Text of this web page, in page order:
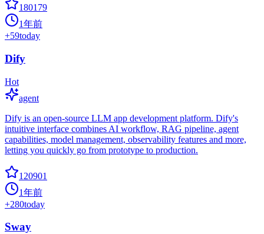
180179
1年前
+59today
Dify
Hot
agent
Dify is an open-source LLM app development platform. Dify's
intuitive interface combines AI workflow, RAG pipeline, agent
capabilities, model management, observability features and more,
letting you quickly go from prototype to production.
120901
1年前
+280today
Sway